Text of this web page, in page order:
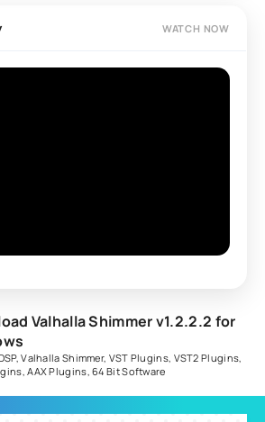
shifting and modulation features
ambient textures and immersive
WATCH NOW
Valhalla Shimmer v1.2.2.2 for
,Valhalla Shimmer, VST Plugins, VST2 Plugins
,AAX Plugins ,64 Bit Software